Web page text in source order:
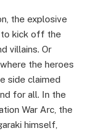
the explosive
to kick off the
villains. Or
the heroes
side claimed
for all. In the
War Arc, the
himself,